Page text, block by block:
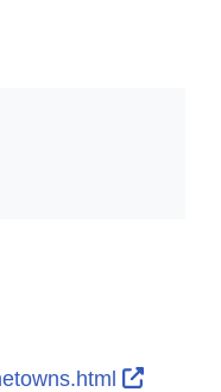
Icon opens in new